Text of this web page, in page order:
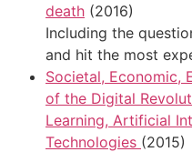
death (2016)
Including the
and hit the most
Societal, Economic,
of the Digital
Learning, Artificial
Technologies (2015)